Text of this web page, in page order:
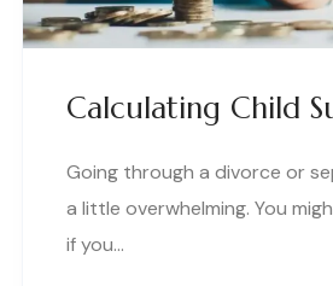
Calculating Child
Going through a divorce or
a little overwhelming. You
if you…